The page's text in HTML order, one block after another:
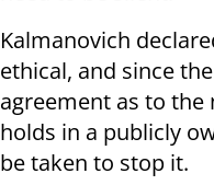
Kalmanovich
ethical, and since
agreement as to
holds in a publicly
be taken to stop it.